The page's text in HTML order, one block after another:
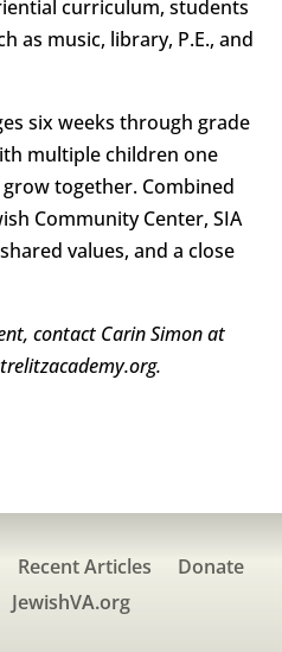
curriculum, students
as music, library, P.E., and
six weeks through grade
multiple children one
together. Combined
Community Center, SIA
values, and a close
contact Carin Simon at
Recent Articles
Donate
JewishVA.org